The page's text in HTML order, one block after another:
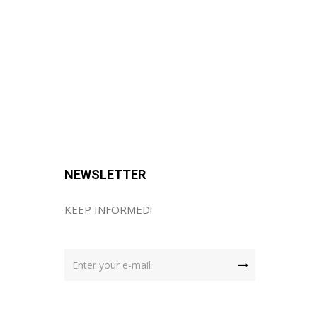
NEWSLETTER
KEEP INFORMED!